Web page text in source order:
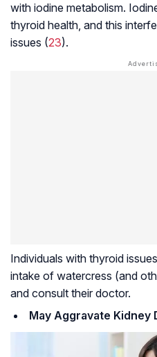
with iodine metabolism.
thyroid health, and this
issues (23).
Individuals with thyroid
intake of watercress (and
and consult their doctor.
May Aggravate Kidney